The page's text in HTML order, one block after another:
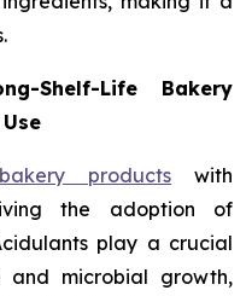
Shelf-Life Bakery
products with
the adoption of
play a crucial
and microbial growth,